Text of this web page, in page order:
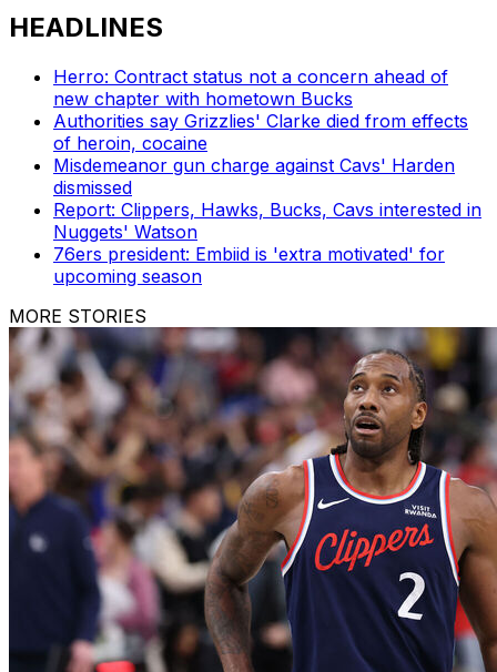
HEADLINES
Herro: Contract status not a concern ahead of
new chapter with hometown Bucks
Authorities say Grizzlies' Clarke died from effects
of heroin, cocaine
Misdemeanor gun charge against Cavs' Harden
dismissed
Report: Clippers, Hawks, Bucks, Cavs interested in
Nuggets' Watson
76ers president: Embiid is 'extra motivated' for
upcoming season
MORE STORIES